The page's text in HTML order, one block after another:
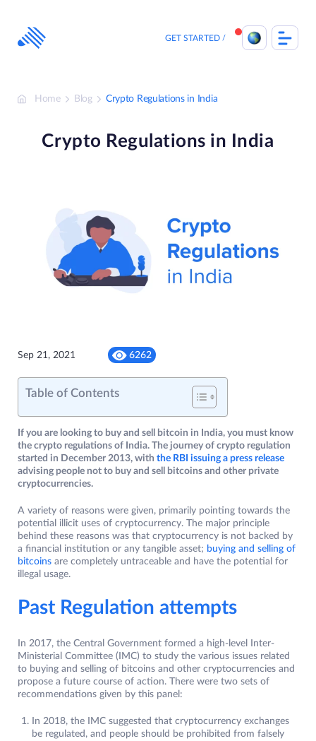
content
GET STARTED
Home Blog Crypto Regulations in India
Crypto Regulations in India
Sep 21, 2021 6262
Table of Contents
If you are looking to buy and sell bitcoin in India, you must know
the crypto regulations of India. The journey of crypto regulation
started in December 2013, with the RBI issuing a press release
advising people not to buy and sell bitcoins and other private
cryptocurrencies.
A variety of reasons were given, primarily pointing towards the
potential illicit uses of cryptocurrency. The major principle
behind these reasons was that cryptocurrency is not backed by
a financial institution or any tangible asset; buying and selling of
bitcoins are completely untraceable and have the potential for
illegal usage.
Past Regulation attempts
In 2017, the Central Government formed a high-level Inter-
Ministerial Committee (IMC) to study the various issues related
to buying and selling of bitcoins and other cryptocurrencies and
propose a future course of action. There were two sets of
recommendations given by this panel:
In 2018, the IMC suggested that cryptocurrency exchanges
be regulated, and people should be prohibited from falsely